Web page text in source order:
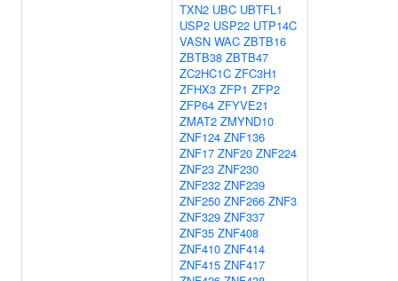
TXN2 UBC UBTFL1
USP2 USP22 UTP14C
VASN WAC ZBTB16
ZBTB38 ZBTB47
ZC2HC1C ZFC3H1
ZFHX3 ZFP1 ZFP2
ZFP64 ZFYVE21
ZMAT2 ZMYND10
ZNF124 ZNF136
ZNF17 ZNF20 ZNF224
ZNF23 ZNF230
ZNF232 ZNF239
ZNF250 ZNF266 ZNF3
ZNF329 ZNF337
ZNF35 ZNF408
ZNF410 ZNF414
ZNF415 ZNF417